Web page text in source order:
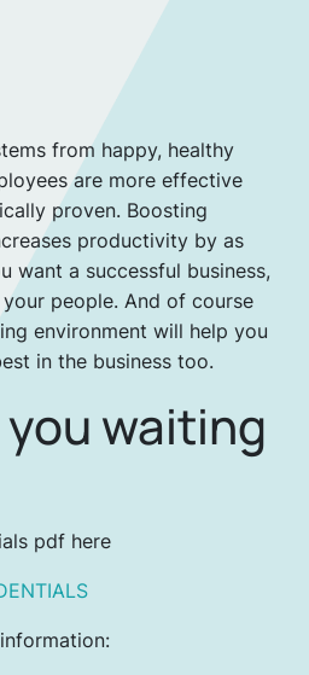
from happy, healthy
are more effective
proven. Boosting
productivity by as
want a successful business,
people. And of course
environment will help you
in the business too.
waiting
pdf here